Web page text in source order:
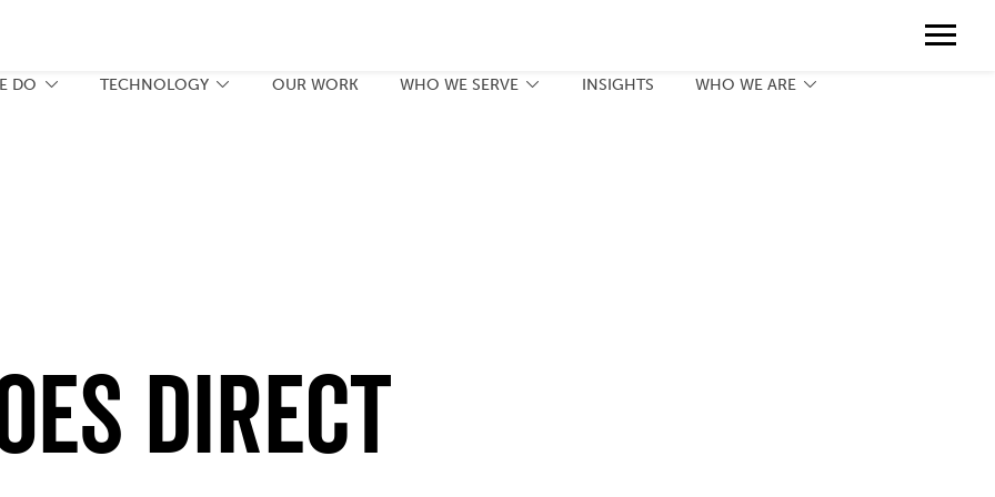
Request a Print Quote
DO TECHNOLOGY OUR WORK WHO WE SERVE INSIGHTS WHO WE ARE
Direct